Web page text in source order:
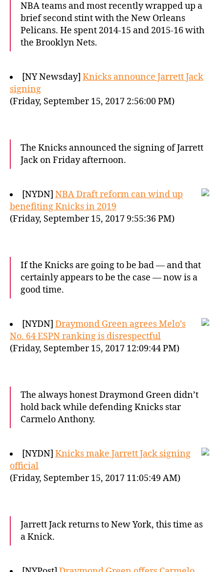
NBA teams and most recently wrapped up a
brief second stint with the New Orleans
Pelicans. He spent 2014-15 and 2015-16 with
the Brooklyn Nets.
[NY Newsday] Knicks announce Jarrett Jack
signing
(Friday, September 15, 2017 2:56:00 PM)
The Knicks announced the signing of Jarrett
Jack on Friday afternoon.
[NYDN] NBA Draft reform can wind up
benefiting Knicks in 2019
(Friday, September 15, 2017 9:55:36 PM)
If the Knicks are going to be bad — and that
certainly appears to be the case — now is a
good time.
[NYDN] Draymond Green agrees Melo’s
No. 64 ESPN ranking is disrespectful
(Friday, September 15, 2017 12:09:44 PM)
The always honest Draymond Green didn’t
hold back while defending Knicks star
Carmelo Anthony.
[NYDN] Knicks make Jarrett Jack signing
official
(Friday, September 15, 2017 11:05:49 AM)
Jarrett Jack returns to New York, this time as
a Knick.